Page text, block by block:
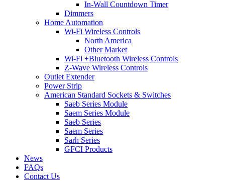
In-Wall Countdown Timer
Dimmers
Home Automation
Wi-Fi Wireless Controls
North America
Other Market
Wi-Fi +Bluetooth Wireless Controls
Z-Wave Wireless Controls
Outlet Extender
Power Strip
American Standard Sockets & Switches
Saeb Series Module
Saem Series Module
Saeb Series
Saem Series
Sarh Series
GFCI Products
News
FAQs
Contact Us